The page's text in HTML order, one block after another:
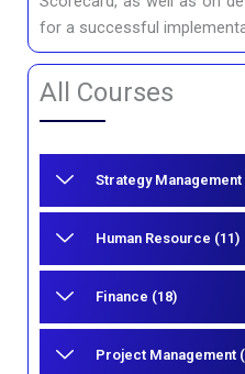
for a successful
All Courses
Strategy Management
Human Resource (11)
Finance (18)
Project Management